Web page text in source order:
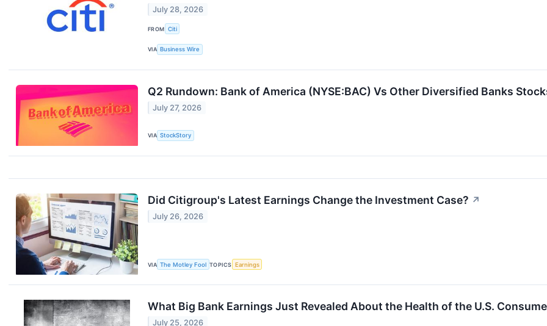
July 28, 2026
FROM Citi
VIA Business Wire
Q2 Rundown: Bank of America (NYSE:BAC) Vs Other Diversified Banks
July 27, 2026
VIA StockStory
Did Citigroup's Latest Earnings Change the Investment Case? ↗
July 26, 2026
VIA The Motley Fool TOPICS Earnings
What Big Bank Earnings Just Revealed About the Health of the U.S.
July 25, 2026